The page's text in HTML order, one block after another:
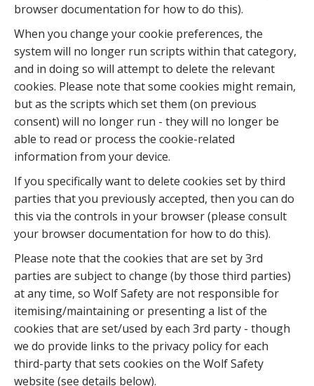
browser documentation for how to do this).
When you change your cookie preferences, the
system will no longer run scripts within that category,
and in doing so will attempt to delete the relevant
cookies. Please note that some cookies might remain,
but as the scripts which set them (on previous
consent) will no longer run - they will no longer be
able to read or process the cookie-related
information from your device.
If you specifically want to delete cookies set by third
parties that you previously accepted, then you can do
this via the controls in your browser (please consult
your browser documentation for how to do this).
Please note that the cookies that are set by 3rd
parties are subject to change (by those third parties)
at any time, so Wolf Safety are not responsible for
itemising/maintaining or presenting a list of the
cookies that are set/used by each 3rd party - though
we do provide links to the privacy policy for each
third-party that sets cookies on the Wolf Safety
website (see details below).